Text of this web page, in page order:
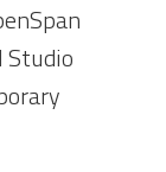
Studio